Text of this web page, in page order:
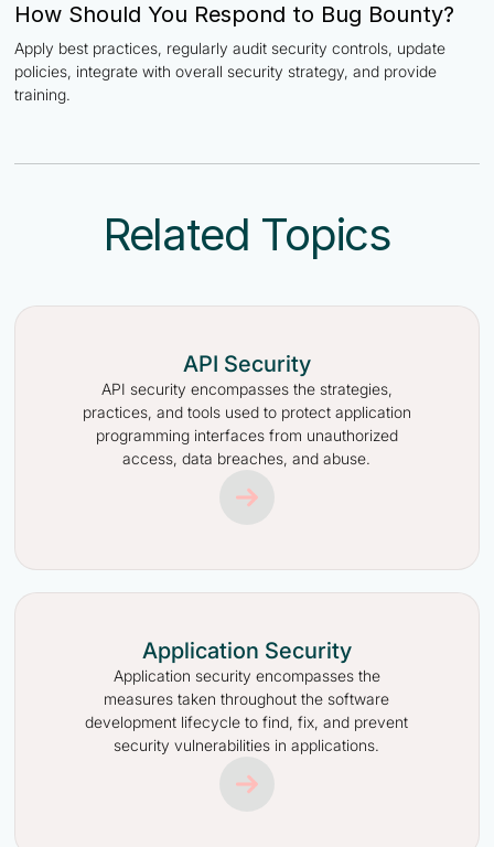
How Should You Respond to Bug Bounty?
Apply best practices, regularly audit security controls, update
policies, integrate with overall security strategy, and provide
training.
Related Topics
API Security
API security encompasses the strategies,
practices, and tools used to protect application
programming interfaces from unauthorized
access, data breaches, and abuse.
Application Security
Application security encompasses the
measures taken throughout the software
development lifecycle to find, fix, and prevent
security vulnerabilities in applications.